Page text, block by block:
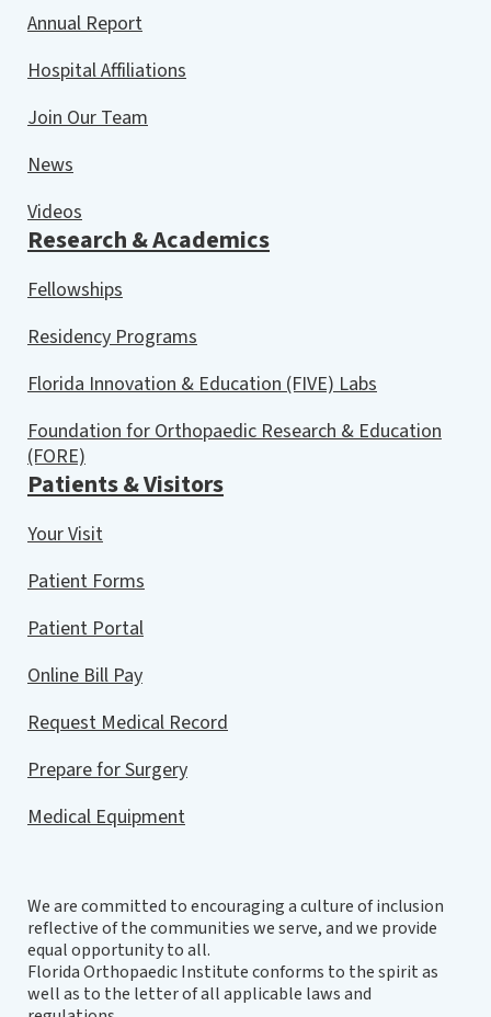
Annual Report
Hospital Affiliations
Join Our Team
News
Videos
Research & Academics
Fellowships
Residency Programs
Florida Innovation & Education (FIVE) Labs
Foundation for Orthopaedic Research & Education
(FORE)
Patients & Visitors
Your Visit
Patient Forms
Patient Portal
Online Bill Pay
Request Medical Record
Prepare for Surgery
Medical Equipment
We are committed to encouraging a culture of inclusion
reflective of the communities we serve, and we provide
equal opportunity to all.
Florida Orthopaedic Institute conforms to the spirit as
well as to the letter of all applicable laws and